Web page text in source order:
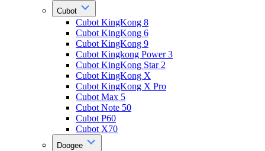
Cubot
Cubot KingKong 8
Cubot KingKong 6
Cubot KingKong 9
Cubot Kingkong Power 3
Cubot KingKong Star 2
Cubot KingKong X
Cubot KingKong X Pro
Cubot Max 5
Cubot Note 50
Cubot P60
Cubot X70
Doogee